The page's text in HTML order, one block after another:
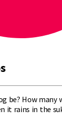
be? How many
it rains in the